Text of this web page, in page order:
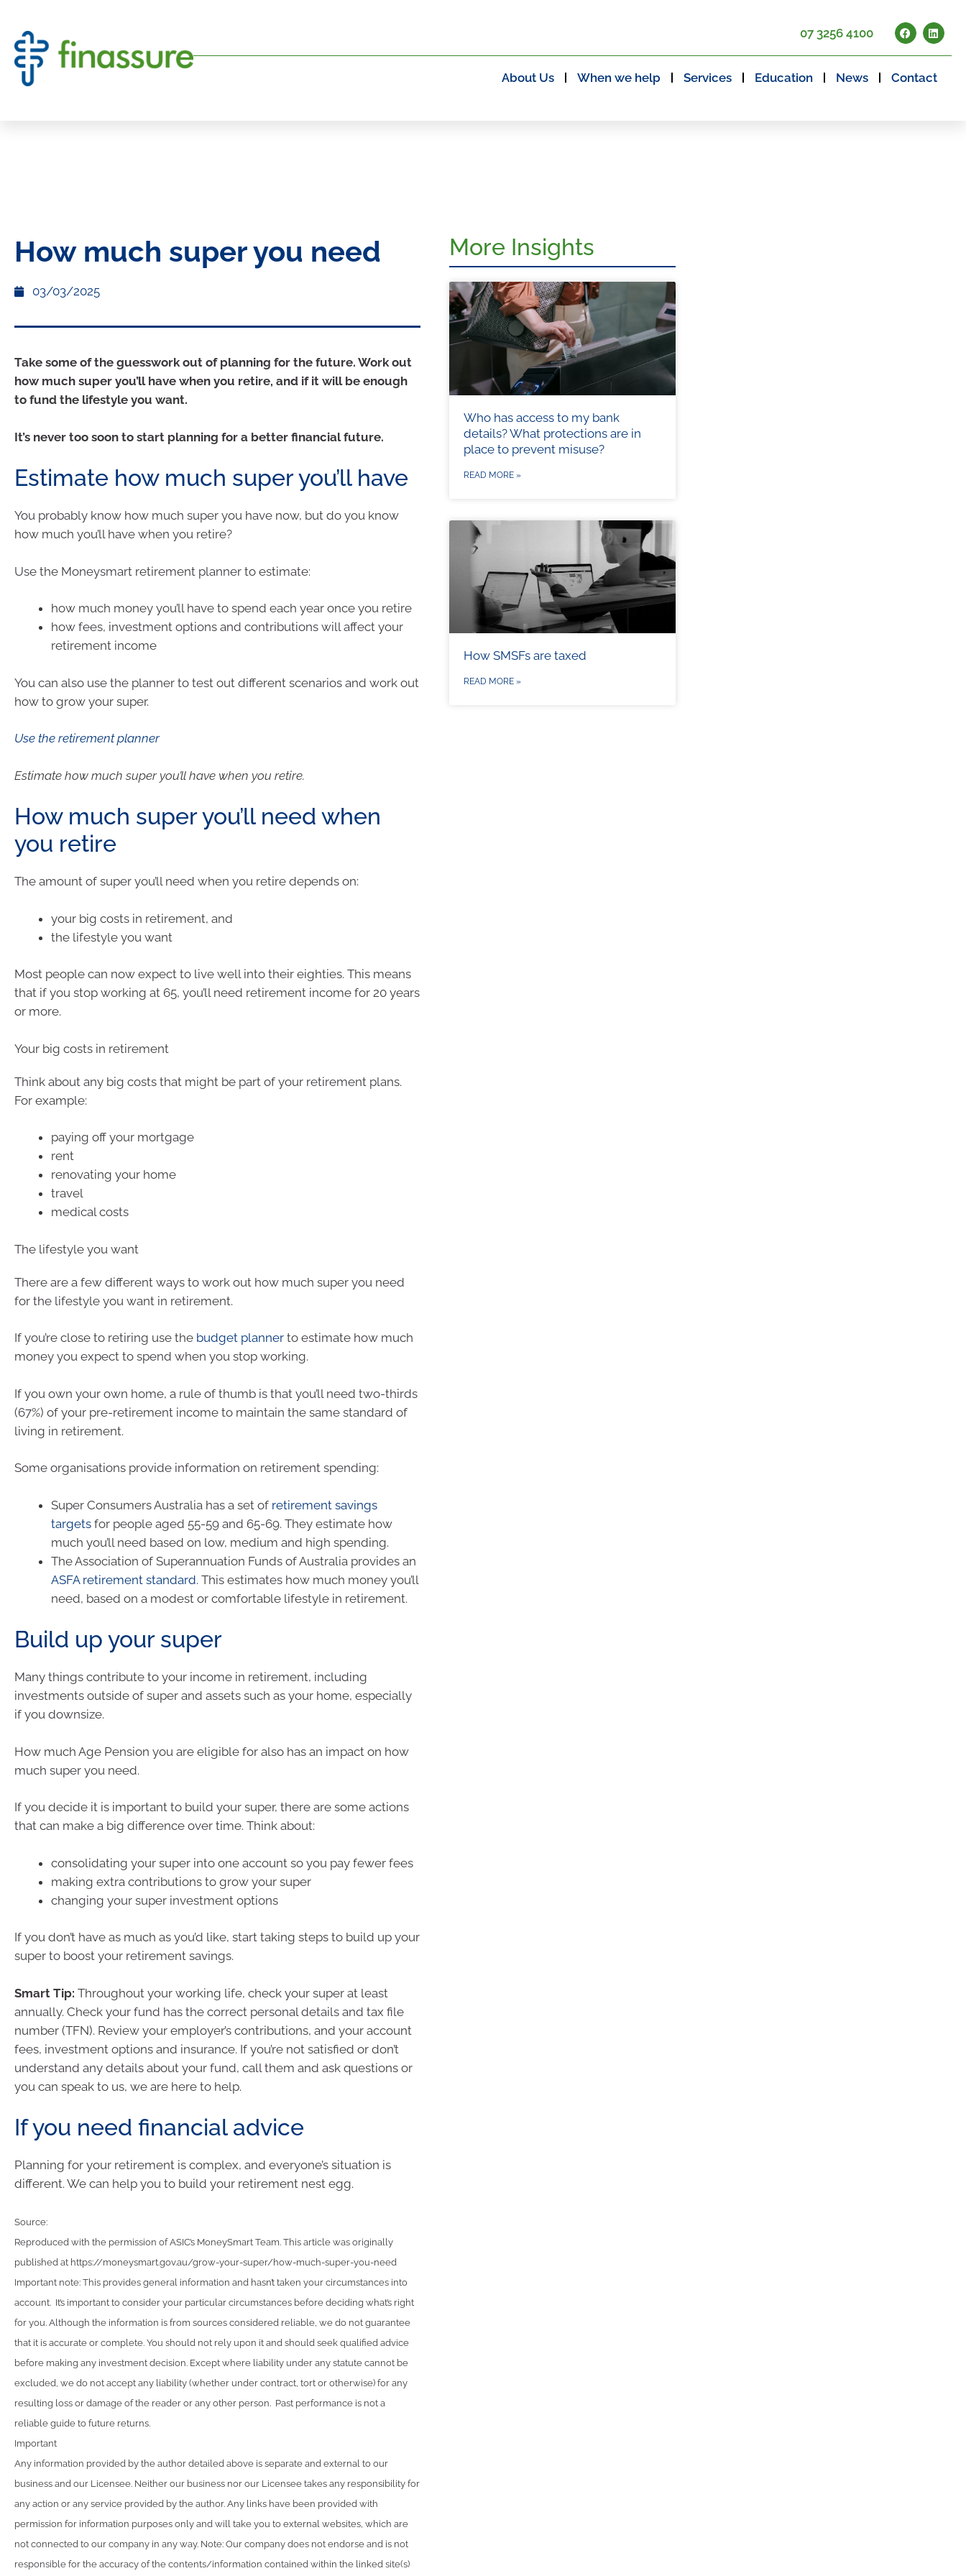
07 3256 4100
About Us When we help Services Education News Contact
How much super you need
03/03/2025
Take some of the guesswork out of planning for the future. Work out
how much super you’ll have when you retire, and if it will be enough
to fund the lifestyle you want.
It’s never too soon to start planning for a better financial future.
Estimate how much super you’ll have
You probably know how much super you have now, but do you know
how much you’ll have when you retire?
Use the Moneysmart retirement planner to estimate:
how much money you’ll have to spend each year once you retire
how fees, investment options and contributions will affect your
retirement income
You can also use the planner to test out different scenarios and work out
how to grow your super.
Use the retirement planner
Estimate how much super you’ll have when you retire.
How much super you’ll need when
you retire
The amount of super you’ll need when you retire depends on:
your big costs in retirement, and
the lifestyle you want
Most people can now expect to live well into their eighties. This means
that if you stop working at 65, you’ll need retirement income for 20 years
or more.
Your big costs in retirement
Think about any big costs that might be part of your retirement plans.
For example:
paying off your mortgage
rent
renovating your home
travel
medical costs
The lifestyle you want
There are a few different ways to work out how much super you need
for the lifestyle you want in retirement.
If you’re close to retiring use the budget planner to estimate how much
money you expect to spend when you stop working.
If you own your own home, a rule of thumb is that you’ll need two-thirds
(67%) of your pre-retirement income to maintain the same standard of
living in retirement.
Some organisations provide information on retirement spending:
Super Consumers Australia has a set of retirement savings
targets for people aged 55-59 and 65-69. They estimate how
much you’ll need based on low, medium and high spending.
The Association of Superannuation Funds of Australia provides an
ASFA retirement standard. This estimates how much money you’ll
need, based on a modest or comfortable lifestyle in retirement.
Build up your super
Many things contribute to your income in retirement, including
investments outside of super and assets such as your home, especially
if you downsize.
How much Age Pension you are eligible for also has an impact on how
much super you need.
If you decide it is important to build your super, there are some actions
that can make a big difference over time. Think about:
consolidating your super into one account so you pay fewer fees
making extra contributions to grow your super
changing your super investment options
If you don’t have as much as you’d like, start taking steps to build up your
super to boost your retirement savings.
Smart Tip: Throughout your working life, check your super at least
annually. Check your fund has the correct personal details and tax file
number (TFN). Review your employer’s contributions, and your account
fees, investment options and insurance. If you’re not satisfied or don’t
understand any details about your fund, call them and ask questions or
you can speak to us, we are here to help.
If you need financial advice
Planning for your retirement is complex, and everyone’s situation is
different. We can help you to build your retirement nest egg.
Source:
Reproduced with the permission of ASIC’s MoneySmart Team. This article was originally
published at https://moneysmart.gov.au/grow-your-super/how-much-super-you-need
Important note: This provides general information and hasn’t taken your circumstances into
account. It’s important to consider your particular circumstances before deciding what’s right
for you. Although the information is from sources considered reliable, we do not guarantee
that it is accurate or complete. You should not rely upon it and should seek qualified advice
before making any investment decision. Except where liability under any statute cannot be
excluded, we do not accept any liability (whether under contract, tort or otherwise) for any
resulting loss or damage of the reader or any other person. Past performance is not a
reliable guide to future returns.
Important
Any information provided by the author detailed above is separate and external to our
business and our Licensee. Neither our business nor our Licensee takes any responsibility for
any action or any service provided by the author. Any links have been provided with
permission for information purposes only and will take you to external websites, which are
not connected to our company in any way. Note: Our company does not endorse and is not
responsible for the accuracy of the contents/information contained within the linked site(s)
More Insights
Who has access to my bank
details? What protections are in
place to prevent misuse?
READ MORE »
How SMSFs are taxed
READ MORE »